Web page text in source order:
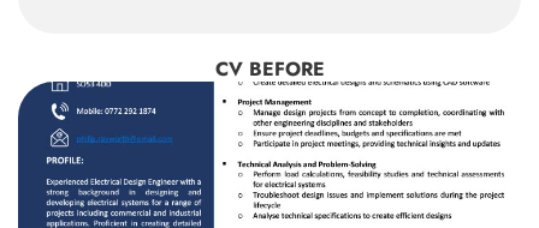
CV BEFORE